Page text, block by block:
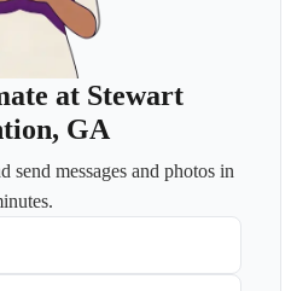
at Stewart
GA
send messages and photos in